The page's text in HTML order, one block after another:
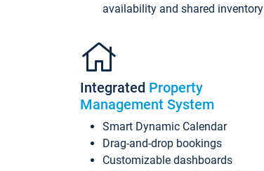
availability and shared inventory
Integrated Property
Management System
Smart Dynamic Calendar
Drag-and-drop bookings
Customizable dashboards